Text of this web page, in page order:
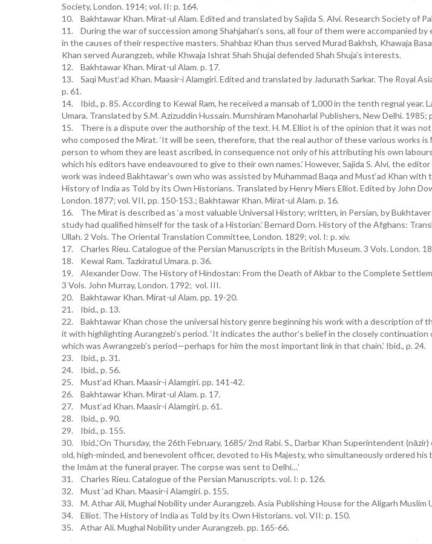
Society, London. 1914; vol. II: p. 164.
10. Bakhtawar Khan. Mirat-ul Alam. Edited and translated by Sajida S. Alvi. Research Society of
11. During the war of succession among Shahjahan’s sons, all four of them were accompanied
in the causes of their respective masters. Shahbaz Khan thus served Murad Bakhsh, Khawaja
Khan served Aurangzeb, while Khwaja Ishrat Shah Shujai defended Shah Shuja’s interests.
12. Bakhtawar Khan. Mirat-ul Alam. p. 17.
13. Saqi Must‘ad Khan. Maasir-i Alamgiri. Edited and translated by Jadunath Sarkar. The Royal
p. 61.
14. Ibid., p. 85. According to Kewal Ram, he received a mansab of 1,000 in the tenth regnal year.
Umara. Translated by S.M. Azizuddin Hussain. Munshiram Manoharlal Publishers, New Delhi. 1985;
15. There is a dispute over the authorship of the text. H. M. Elliot is of the opinion that it was not
who composed the Mirat. ‘It will be seen, therefore, that the real author of these various works is
person to whom they are least ascribed, in consequence not only of his attributing his own
which his editors have endeavoured to give to their own names.’ However, Sajida S. Alvi, the
work was indeed Bakhtawar’s own who was assisted by Muhammad Baqa and Must‘ad Khan
History of India as Told by its Own Historians. Translated by Henry Miers Elliot. Edited by John
London. 1877; vol. VII, pp. 150-153.; Bakhtawar Khan. Mirat-ul Alam. p. 16.
16. The Mirat is described as ‘a most valuable Universal History; written, in Persian, by
study had qualified himself for the task of a Historian.’ Bernard Dorn. History of the Afghans:
Ullah. 2 Vols. The Oriental Translation Committee, London. 1829; vol. I: p. xiv.
17. Charles Rieu. Catalogue of the Persian Manuscripts in the British Museum. 3 Vols. London.
18. Kewal Ram. Tazkiratul Umara. p. 36.
19. Alexander Dow. The History of Hindostan: From the Death of Akbar to the Complete
3 Vols. John Murray, London. 1792; vol. III.
20. Bakhtawar Khan. Mirat-ul Alam. pp. 19-20.
21. Ibid., p. 13.
22. Bakhtawar Khan chose the universal history genre beginning his work with a description of
it with highlighting Aurangzeb’s period. ‘It indicates the author’s belief in the closely
which was Awrangzeb’s period—perhaps for him the most important link in that chain.’ Ibid., p. 24.
23. Ibid., p. 31.
24. Ibid., p. 56.
25. Must‘ad Khan. Maasir-i Alamgiri. pp. 141-42.
26. Bakhtawar Khan. Mirat-ul Alam. p. 17.
27. Must‘ad Khan. Maasir-i Alamgiri. p. 61.
28. Ibid., p. 90.
29. Ibid., p. 155.
30. Ibid.,‘On Thursday, the 26th February, 1685/ 2nd Rabi. S., Darbar Khan Superintendent (nāzir)
old, high-minded, and benevolent officer, devoted to His Majesty, who simultaneously ordered
the Imām at the funeral prayer. The corpse was sent to Delhi…’
31. Charles Rieu. Catalogue of the Persian Manuscripts. vol. I: p. 126.
32. Must ‘ad Khan. Maasir-i Alamgiri. p. 155.
33. M. Athar Ali, Mughal Nobility under Aurangzeb. Asia Publishing House for the Aligarh Muslim
34. Elliot. The History of India as Told by its Own Historians. vol. VII: p. 150.
35. Athar Ali. Mughal Nobility under Aurangzeb. pp. 165-66.